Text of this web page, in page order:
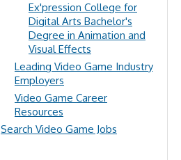
Ex'pression College for
Digital Arts Bachelor's
Degree in Animation and
Visual Effects
Leading Video Game Industry
Employers
Video Game Career
Resources
Search Video Game Jobs